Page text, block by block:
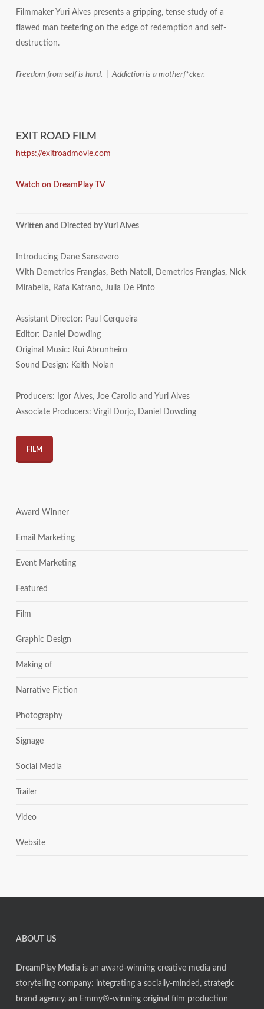
Filmmaker Yuri Alves presents a gripping, tense study of a
flawed man teetering on the edge of redemption and self-
destruction.
Freedom from self is hard. | Addiction is a motherf*cker.
EXIT ROAD FILM
https://exitroadmovie.com
Watch on DreamPlay TV
Written and Directed by Yuri Alves
Introducing Dane Sansevero
With Demetrios Frangias, Beth Natoli, Demetrios Frangias, Nick
Mirabella, Rafa Katrano, Julia De Pinto
Assistant Director: Paul Cerqueira
Editor: Daniel Dowding
Original Music: Rui Abrunheiro
Sound Design: Keith Nolan
Producers: Igor Alves, Joe Carollo and Yuri Alves
Associate Producers: Virgil Dorjo, Daniel Dowding
FILM
Award Winner
Email Marketing
Event Marketing
Featured
Film
Graphic Design
Making of
Narrative Fiction
Photography
Signage
Social Media
Trailer
Video
Website
ABOUT US
DreamPlay Mediais an award-winning creative media and
storytelling company: integrating a socially-minded, strategic
brand agency, an Emmy®-winning original film production